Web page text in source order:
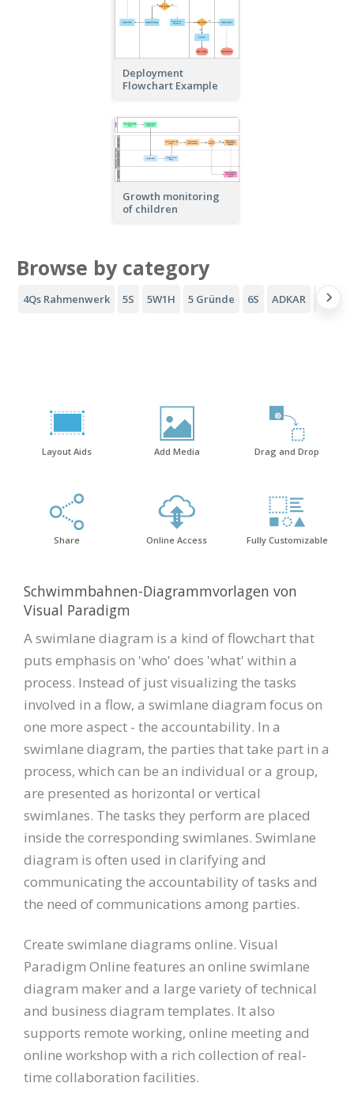
Deployment
Flowchart Example
Growth monitoring
of children
Browse by category
4Qs Rahmenwerk 5S 5W1H 5 Gründe 6S ADKAR
Layout Aids Add Media Drag and Drop
Share Online Access Fully Customizable
Schwimmbahnen-Diagrammvorlagen von
Visual Paradigm
A swimlane diagram is a kind of flowchart that
puts emphasis on 'who' does 'what' within a
process. Instead of just visualizing the tasks
involved in a flow, a swimlane diagram focus on
one more aspect - the accountability. In a
swimlane diagram, the parties that take part in a
process, which can be an individual or a group,
are presented as horizontal or vertical
swimlanes. The tasks they perform are placed
inside the corresponding swimlanes. Swimlane
diagram is often used in clarifying and
communicating the accountability of tasks and
the need of communications among parties.
Create swimlane diagrams online. Visual
Paradigm Online features an online swimlane
diagram maker and a large variety of technical
and business diagram templates. It also
supports remote working, online meeting and
online workshop with a rich collection of real-
time collaboration facilities.